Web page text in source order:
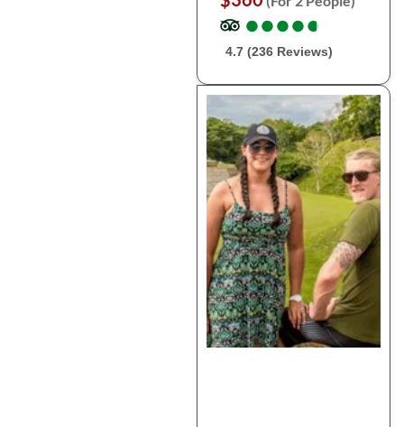
●
●●
●●
●●
●●
●
4.7 (236 Reviews)